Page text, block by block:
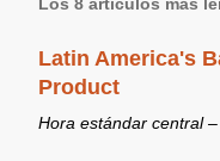
Latin America's
Product
Hora estándar central –